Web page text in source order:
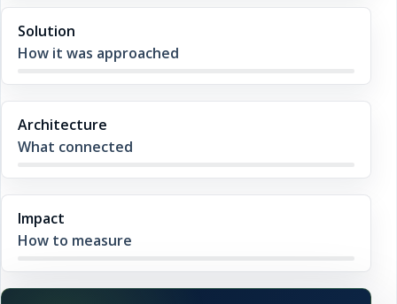
Solution
How it was approached
Architecture
What connected
Impact
How to measure